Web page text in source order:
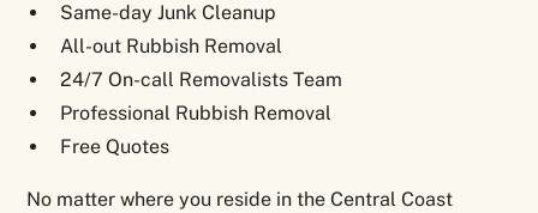
Same-day Junk Cleanup
All-out Rubbish Removal
24/7 On-call Removalists Team
Professional Rubbish Removal
Free Quotes
No matter where you reside in the Central Coast